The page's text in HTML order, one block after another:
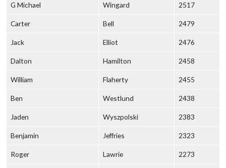
G Michael Wingard 2517
Carter Bell 2479
Jack Elliot 2476
Dalton Hamilton 2458
William Flaherty 2455
Ben Westlund 2438
Jaden Wyszpolski 2383
Benjamin Jeffries 2323
Roger Lawrie 2273